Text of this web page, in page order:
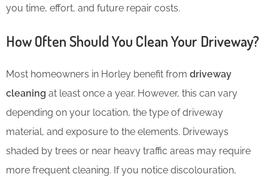
you time, effort, and future repair costs.
How Often Should You Clean Your Driveway?
Most homeowners in Horley benefit from driveway
cleaning at least once a year. However, this can vary
depending on your location, the type of driveway
material, and exposure to the elements. Driveways
shaded by trees or near heavy traffic areas may require
more frequent cleaning. If you notice discolouration,